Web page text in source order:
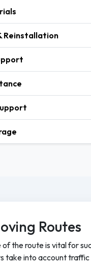
Reinstallation
Routes
the route is vital for
take into account traffic